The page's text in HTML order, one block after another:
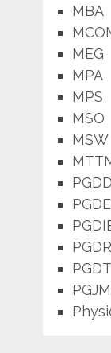
MBA
MEG
MPA
MPS
MSO
MSW
PGDT